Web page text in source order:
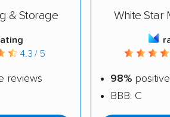
& Storage
4.3 / 5
reviews
White Star
98%
BBB: C